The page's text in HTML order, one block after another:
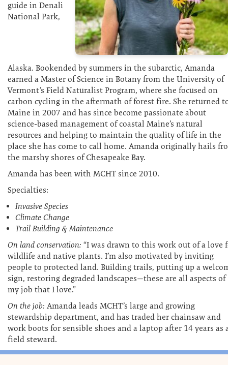
guide in Denali
National Park,
Alaska. Bookended by summers in the subarctic, Amanda
earned a Master of Science in Botany from the University of
Vermont’s Field Naturalist Program, where she focused on
carbon cycling in the aftermath of forest fire. She returned
Maine in 2007 and has since become passionate about
science-based management of coastal Maine’s natural
resources and helping to maintain the quality of life in the
place she has come to call home. Amanda originally hails
the marshy shores of Chesapeake Bay.
Amanda has been with MCHT since 2010.
Specialties:
Invasive Species
Climate Change
Trail Building & Maintenance
On land conservation: “I was drawn to this work out of a love
wildlife and native plants. I’m also motivated by inviting
people to protected land. Building trails, putting up a
sign, restoring degraded landscapes—these are all aspects of
my job that I love.”
On the job: Amanda leads MCHT’s large and growing
stewardship department, and has traded her chainsaw and
work boots for sensible shoes and a laptop after 14 years as
field steward.